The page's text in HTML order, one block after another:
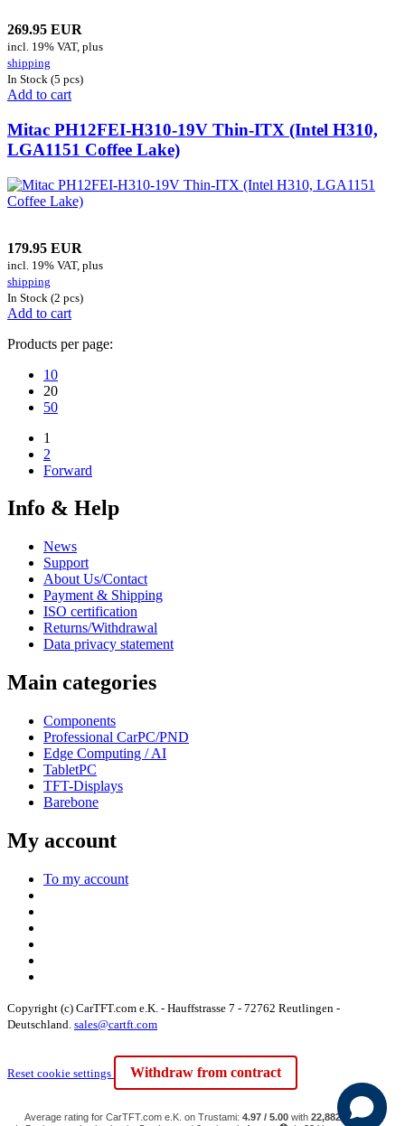
269.95 EUR
incl. 19% VAT, plus
shipping
In Stock (5 pcs)
Add to cart
Mitac PH12FEI-H310-19V Thin-ITX (Intel H310,
LGA1151 Coffee Lake)
179.95 EUR
incl. 19% VAT, plus
shipping
In Stock (2 pcs)
Add to cart
Products per page:
10
20
50
1
2
Forward
Info & Help
News
Support
About Us/Contact
Payment & Shipping
ISO certification
Returns/Withdrawal
Data privacy statement
Main categories
Components
Professional CarPC/PND
Edge Computing / AI
TabletPC
TFT-Displays
Barebone
My account
To my account
Copyright (c) CarTFT.com e.K. - Hauffstrasse 7 - 72762 Reutlingen -
Deutschland. sales@cartft.com
Reset cookie settings Withdraw from contract
Average rating for CarTFT.com e.K. on Trustami: 4.97 / 5.00with 22,882
Reviews